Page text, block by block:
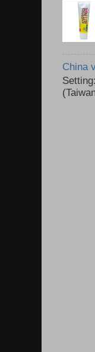
China